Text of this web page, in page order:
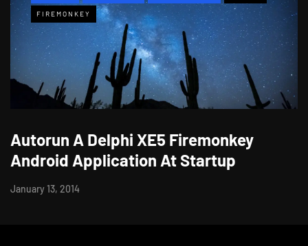
FIREMONKEY
Autorun A Delphi XE5 Firemonkey
Android Application At Startup
January 13, 2014